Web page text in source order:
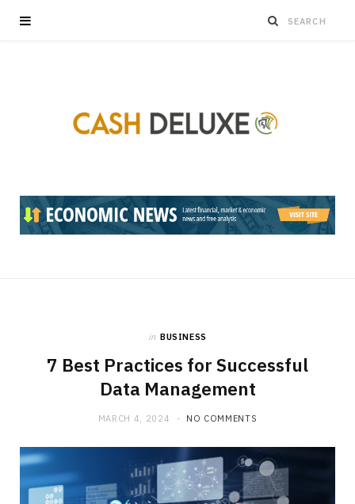
in BUSINESS
7 Best Practices for Successful
Data Management
MARCH 4, 2024 NO COMMENTS